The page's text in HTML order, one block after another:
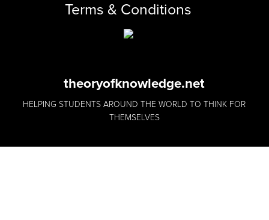
Terms & Conditions
theoryofknowledge.net
HELPING STUDENTS AROUND THE WORLD TO THINK FOR
THEMSELVES